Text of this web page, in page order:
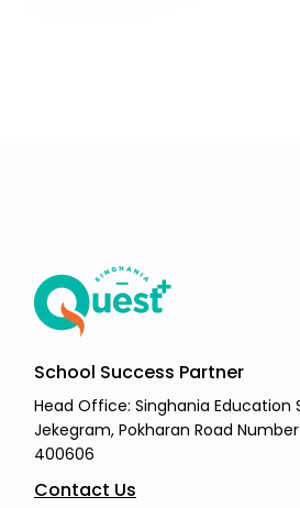
School Success Partner
Head Office: Singhania Education
Jekegram, Pokharan Road
400606
Contact Us